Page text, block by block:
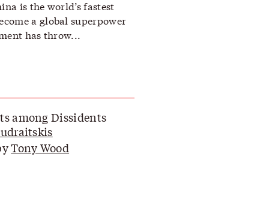
is the world’s fastest
a global superpower
has throw...
among Dissidents
Tony Wood